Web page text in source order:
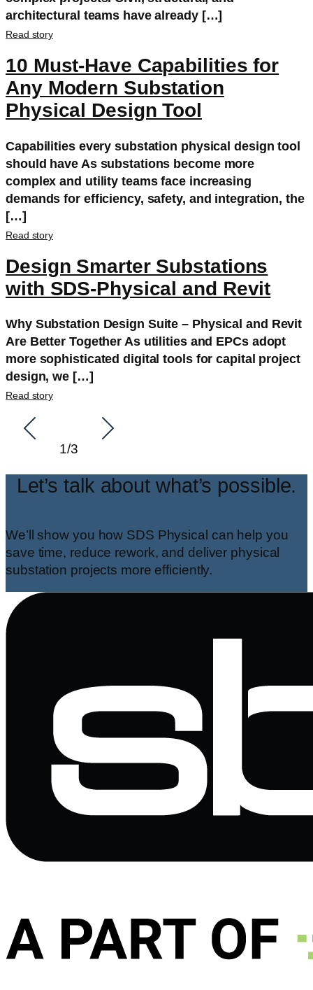
architectural teams have already […]
Read story
10 Must-Have Capabilities for
Any Modern Substation
Physical Design Tool
Capabilities every substation physical design tool
should have As substations become more
complex and utility teams face increasing
demands for efficiency, safety, and integration, the
[…]
Read story
Design Smarter Substations
with SDS-Physical and Revit
Why Substation Design Suite – Physical and Revit
Are Better Together As utilities and EPCs adopt
more sophisticated digital tools for capital project
design, we […]
Read story
1/3
Let’s talk about what’s possible.
We’ll show you how SDS Physical can help you
save time, reduce rework, and deliver physical
substation projects more efficiently.